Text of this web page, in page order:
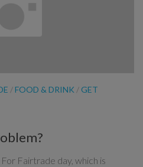
/FOOD & DRINK / GET
Fairtrade day, which is